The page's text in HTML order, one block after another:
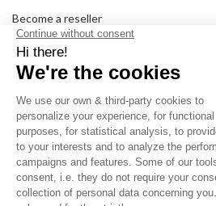
Become a reseller
In the media
Seminar room
Legal information
SOCIAL MEDIA
Facebook